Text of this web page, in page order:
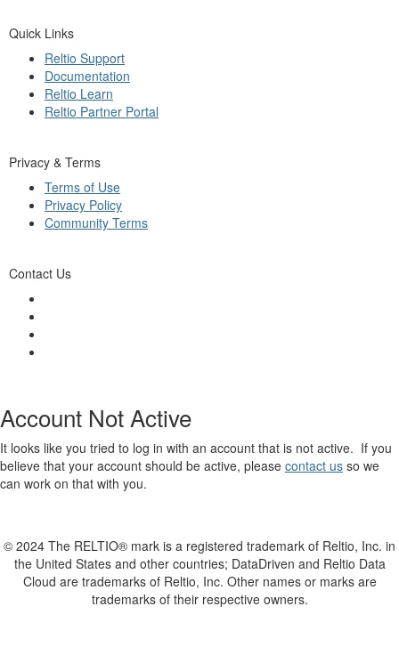
Quick Links
Reltio Support
Documentation
Reltio Learn
Reltio Partner Portal
Privacy & Terms
Terms of Use
Privacy Policy
Community Terms
Contact Us
Account Not Active
It looks like you tried to log in with an account that is not active. If you
believe that your account should be active, please contact us so we
can work on that with you.
© 2024 The RELTIO® mark is a registered trademark of Reltio, Inc. in
the United States and other countries; DataDriven and Reltio Data
Cloud are trademarks of Reltio, Inc. Other names or marks are
trademarks of their respective owners.